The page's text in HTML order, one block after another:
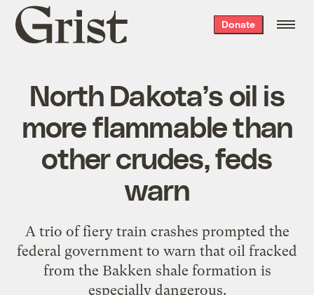
Grist
home
Donate
North Dakota’s oil is
more flammable than
other crudes, feds
warn
A trio of fiery train crashes prompted the
federal government to warn that oil fracked
from the Bakken shale formation is
especially dangerous.